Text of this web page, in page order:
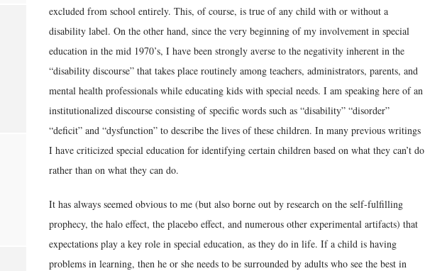
excluded from school entirely. This, of course, is true of any child with or without a
disability label. On the other hand, since the very beginning of my involvement in special
education in the mid 1970’s, I have been strongly averse to the negativity inherent in the
“disability discourse” that takes place routinely among teachers, administrators, parents, and
mental health professionals while educating kids with special needs. I am speaking here of an
institutionalized discourse consisting of specific words such as “disability” “disorder”
“deficit” and “dysfunction” to describe the lives of these children. In many previous writings
I have criticized special education for identifying certain children based on what they can’t do
rather than on what they can do.
It has always seemed obvious to me (but also borne out by research on the self-fulfilling
prophecy, the halo effect, the placebo effect, and numerous other experimental artifacts) that
expectations play a key role in special education, as they do in life. If a child is having
problems in learning, then he or she needs to be surrounded by adults who see the best in